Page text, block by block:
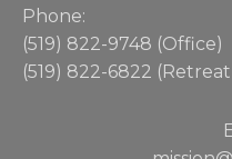
Phone:
(519) 822-9748 (Office)
(519) 822-6822